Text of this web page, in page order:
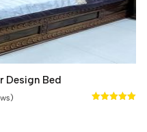
Design Bed